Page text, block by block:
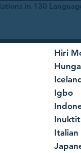
in 130
Hiri
Igbo
Italian